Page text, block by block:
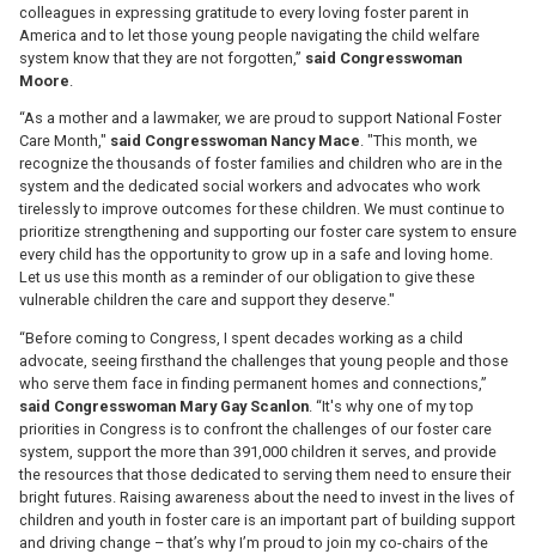
colleagues in expressing gratitude to every loving foster parent in
America and to let those young people navigating the child welfare
system know that they are not forgotten,” said Congresswoman
Moore
“As a mother and a lawmaker, we are proud to support National Foster
Care Month," said Congresswoman Nancy Mace. "This month, we
recognize the thousands of foster families and children who are in the
system and the dedicated social workers and advocates who work
tirelessly to improve outcomes for these children. We must continue to
prioritize strengthening and supporting our foster care system to ensure
every child has the opportunity to grow up in a safe and loving home.
Let us use this month as a reminder of our obligation to give these
vulnerable children the care and support they deserve."
“Before coming to Congress, I spent decades working as a child
advocate, seeing firsthand the challenges that young people and those
who serve them face in finding permanent homes and connections,”
said Congresswoman Mary Gay Scanlon. “It's why one of my top
priorities in Congress is to confront the challenges of our foster care
system, support the more than 391,000 children it serves, and provide
the resources that those dedicated to serving them need to ensure their
bright futures. Raising awareness about the need to invest in the lives of
children and youth in foster care is an important part of building support
and driving change – that’s why I’m proud to join my co-chairs of the